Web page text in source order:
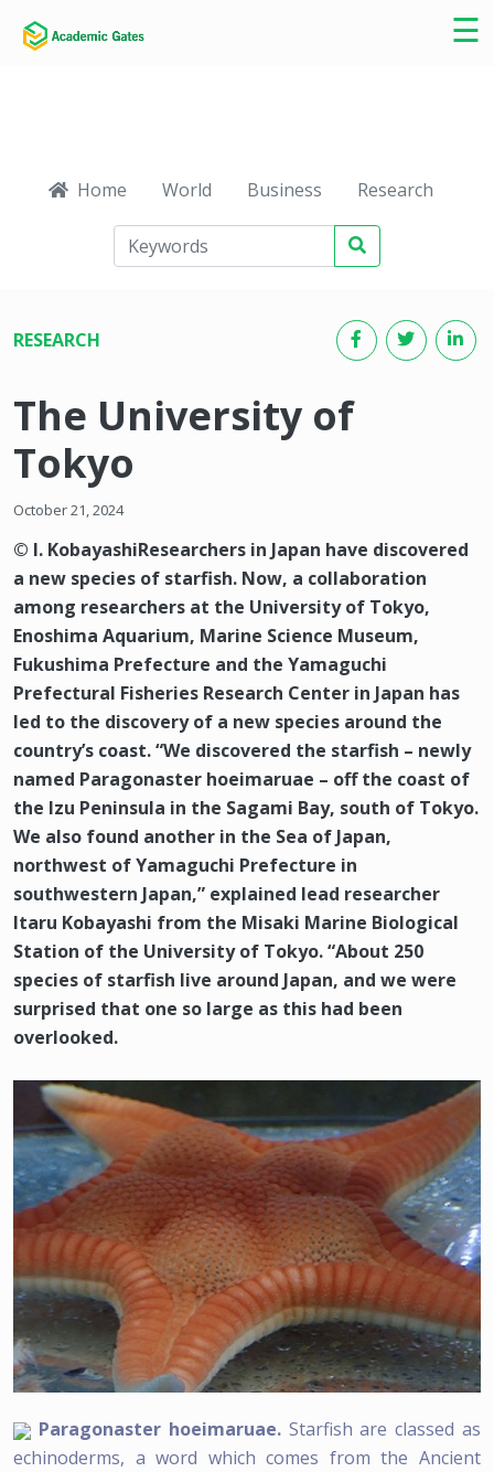
☰
×
Home World Business Research
RESEARCH
The University of
Tokyo
October 21, 2024
© I. KobayashiResearchers in Japan have discovered
a new species of starfish. Now, a collaboration
among researchers at the University of Tokyo,
Enoshima Aquarium, Marine Science Museum,
Fukushima Prefecture and the Yamaguchi
Prefectural Fisheries Research Center in Japan has
led to the discovery of a new species around the
country’s coast. “We discovered the starfish – newly
named Paragonaster hoeimaruae – off the coast of
the Izu Peninsula in the Sagami Bay, south of Tokyo.
We also found another in the Sea of Japan,
northwest of Yamaguchi Prefecture in
southwestern Japan,” explained lead researcher
Itaru Kobayashi from the Misaki Marine Biological
Station of the University of Tokyo. “About 250
species of starfish live around Japan, and we were
surprised that one so large as this had been
overlooked.
Paragonaster hoeimaruae.Starfish are classed as
echinoderms, a word which comes from the Ancient